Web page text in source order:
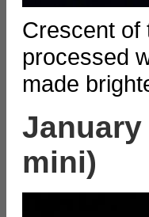
Crescent of
processed
made
January
mini)